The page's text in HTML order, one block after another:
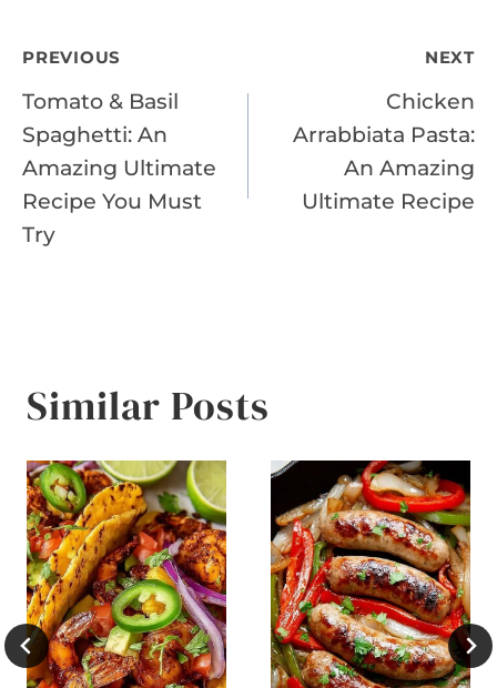
Post
navigation
PREVIOUS
Tomato & Basil
Spaghetti: An
Amazing Ultimate
Recipe You Must
Try
NEXT
Chicken
Arrabbiata Pasta:
An Amazing
Ultimate Recipe
Similar Posts